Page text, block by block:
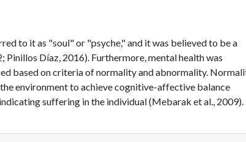
to it as "soul" or "psyche," and it was believed to be a
Díaz, 2016). Furthermore, mental health was
based on criteria of normality and abnormality.
environment to achieve cognitive-affective balance
suffering in the individual (Mebarak et al., 2009).